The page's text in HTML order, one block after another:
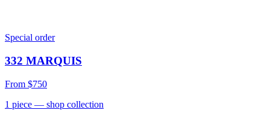
Special order
332 MARQUIS
From $750
1 piece — shop collection